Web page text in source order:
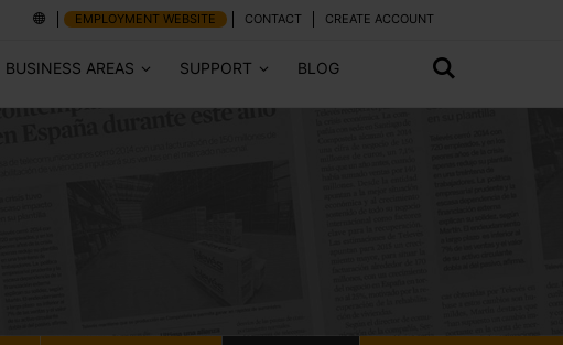
EMPLOYMENT WEBSITE CONTACT CREATE ACCOUNT
BUSINESS AREAS SUPPORT BLOG